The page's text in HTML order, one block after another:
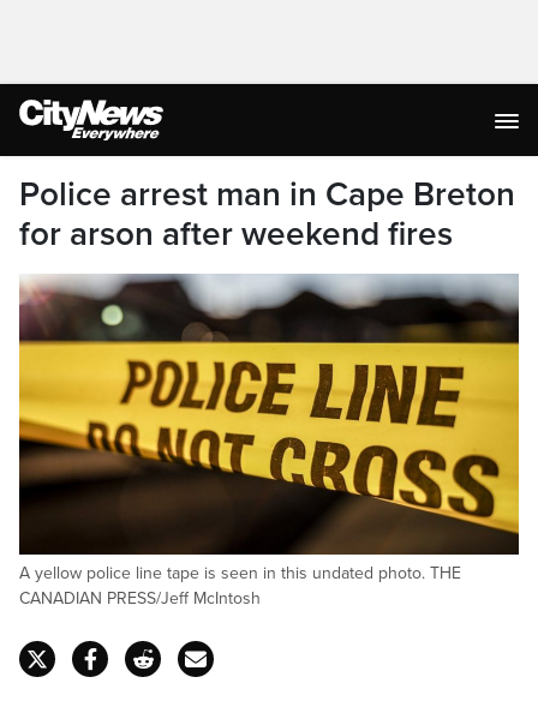
Police arrest man in Cape Breton
for arson after weekend fires
A yellow police line tape is seen in this undated photo. THE
CANADIAN PRESS/Jeff McIntosh